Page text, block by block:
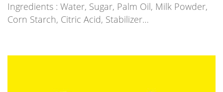
Ingredients : Water, Sugar, Palm Oil, Milk Powder,
Corn Starch, Citric Acid, Stabilizer…